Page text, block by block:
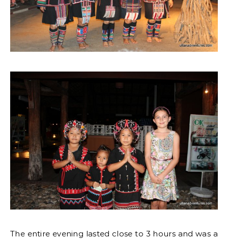
The entire evening lasted close to 3 hours and was a